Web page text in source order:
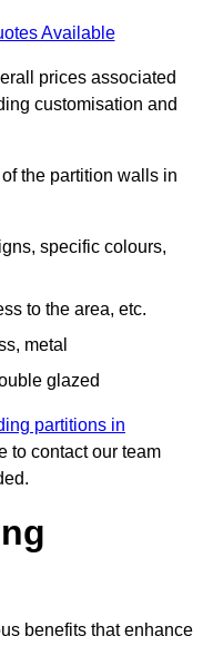
Available
prices associated
customisation and
the partition walls in
specific colours,
to the area, etc.
metal
glazed
partitions in
to contact our team
benefits that enhance